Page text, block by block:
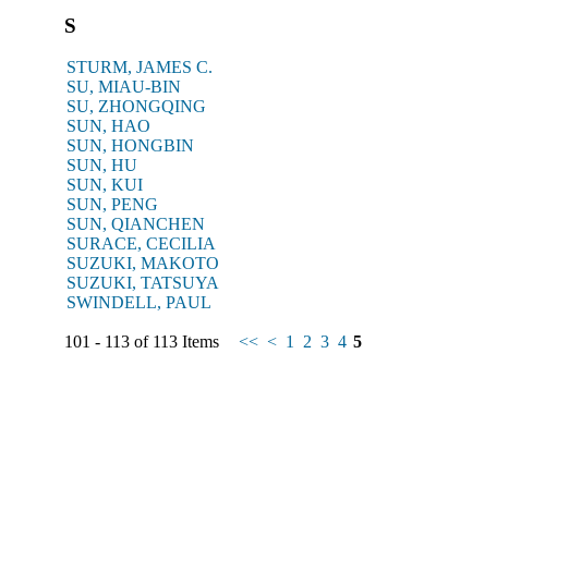
S
STURM, JAMES C.
SU, MIAU-BIN
SU, ZHONGQING
SUN, HAO
SUN, HONGBIN
SUN, HU
SUN, KUI
SUN, PENG
SUN, QIANCHEN
SURACE, CECILIA
SUZUKI, MAKOTO
SUZUKI, TATSUYA
SWINDELL, PAUL
101 - 113 of 113 Items << < 1 2 3 4 5